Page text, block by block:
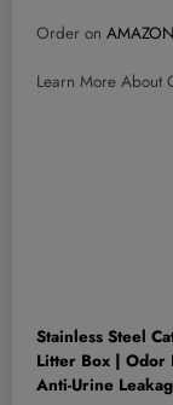
Order on AMAZON
Learn More About
Stainless Steel
Litter Box | Odor
Anti-Urine